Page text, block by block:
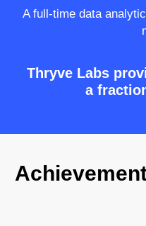
A full-time data
Thryve Labs
a